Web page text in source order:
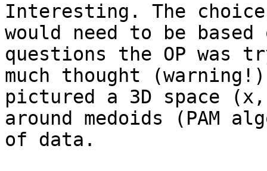
Interesting. The
would need to be
questions the OP was
much thought
pictured a 3D space
around medoids (PAM
of data.